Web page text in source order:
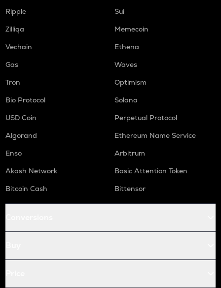
Ripple
Sui
Zilliqa
Memecoin
Vechain
Ethena
Gas
Waves
Tron
Optimism
Bio Protocol
Solana
USD Coin
Perpetual Protocol
Algorand
Ethereum Name Service
Enso
Arbitrum
Akash Network
Basic Attention Token
Bitcoin Cash
Bittensor